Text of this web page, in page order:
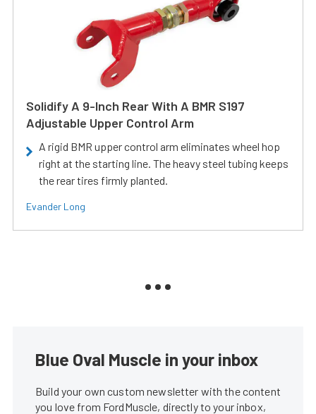
Solidify A 9-Inch Rear With A BMR S197
Adjustable Upper Control Arm
A rigid BMR upper control arm eliminates wheel hop
right at the starting line. The heavy steel tubing keeps
the rear tires firmly planted.
Evander Long
Blue Oval Muscle in your inbox
Build your own custom newsletter with the content
you love from FordMuscle, directly to your inbox,